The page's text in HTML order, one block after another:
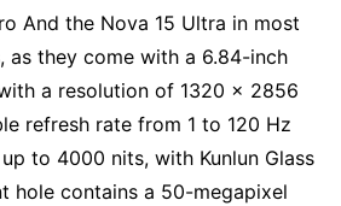
And the Nova 15 Ultra in most
as they come with a 6.84-inch
a resolution of 1320 x 2856
refresh rate from 1 to 120 Hz
to 4000 nits, with Kunlun Glass
hole contains a 50-megapixel